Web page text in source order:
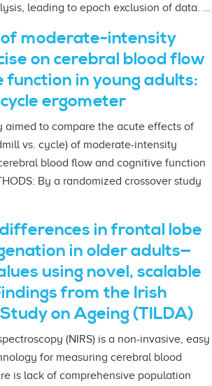
leading to epoch exclusion of data. …
moderate-intensity
on cerebral blood flow
function in young adults:
ergometer
aimed to compare the acute effects of
vs. cycle) of moderate-intensity
blood flow and cognitive function
By a randomized crossover study
in frontal lobe
in older adults—
using novel, scalable
from the Irish
on Ageing (TILDA)
(NIRS) is a non-invasive, easy
for measuring cerebral blood
is lack of comprehensive population